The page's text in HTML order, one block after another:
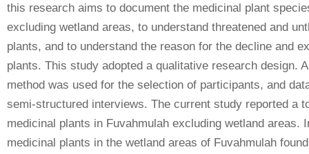
this research aims to document the medicinal plant
excluding wetland areas, to understand threatened and
plants, and to understand the reason for the decline and
plants. This study adopted a qualitative research design.
method was used for the selection of participants, and
semi-structured interviews. The current study reported a
medicinal plants in Fuvahmulah excluding wetland areas.
medicinal plants in the wetland areas of Fuvahmulah